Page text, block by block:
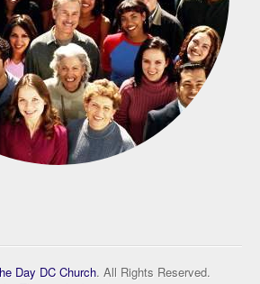
Day DC Church. All Rights Reserved.